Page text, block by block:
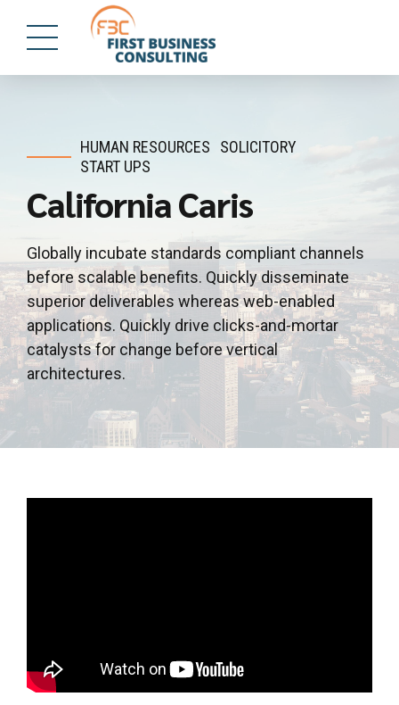
HUMAN RESOURCES
SOLICITORY
START UPS
California Caris
Globally incubate standards compliant channels
before scalable benefits. Quickly disseminate
superior deliverables whereas web-enabled
applications. Quickly drive clicks-and-mortar
catalysts for change before vertical
architectures.